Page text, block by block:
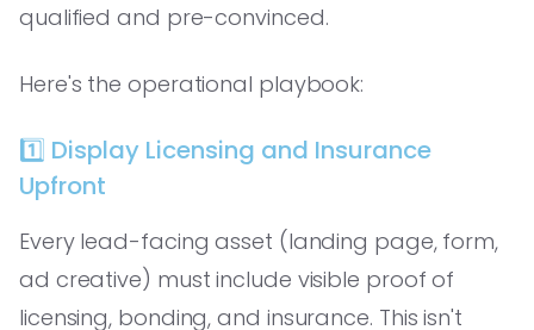
qualified and pre-convinced.
Here's the operational playbook:
1️⃣ Display Licensing and Insurance
Upfront
Every lead-facing asset (landing page, form,
ad creative) must include visible proof of
licensing, bonding, and insurance. This isn't